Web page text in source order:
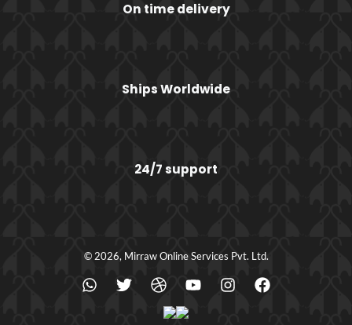
On time delivery
Ships Worldwide
24/7 support
© 2026, Mirraw Online Services Pvt. Ltd.